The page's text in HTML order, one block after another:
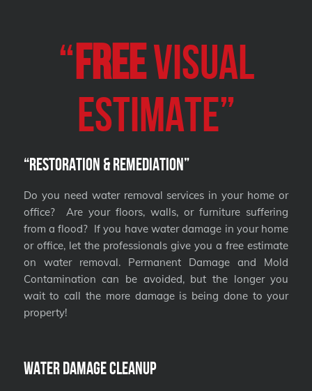
“ FREEVISUAL
Estimate”
“Restoration & Remediation”
Do you need water removal services in your home or
office? Are your floors, walls, or furniture suffering
from a flood? If you have water damage in your home
or office, let the professionals give you a free estimate
on water removal. Permanent Damage and Mold
Contamination can be avoided, but the longer you
wait to call the more damage is being done to your
property!
Water Damage Cleanup